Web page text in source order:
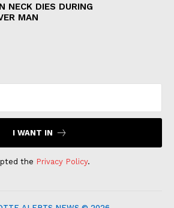
NECK DIES DURING
MAN
I WANT IN
the Privacy Policy.